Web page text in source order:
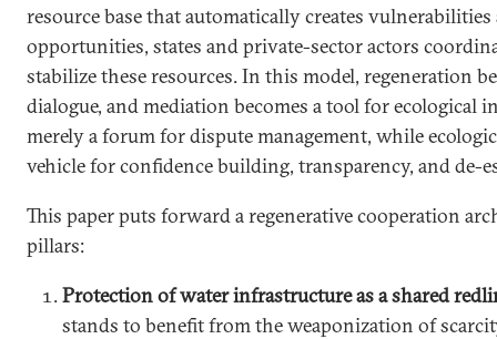
resource base that automatically creates
opportunities, states and private-sector actors
stabilize these resources. In this model, regeneration
dialogue, and mediation becomes a tool for ecological
merely a forum for dispute management, while
vehicle for confidence building, transparency, and de-
This paper puts forward a regenerative cooperation
pillars:
Protection of water infrastructure as a shared
stands to benefit from the weaponization of